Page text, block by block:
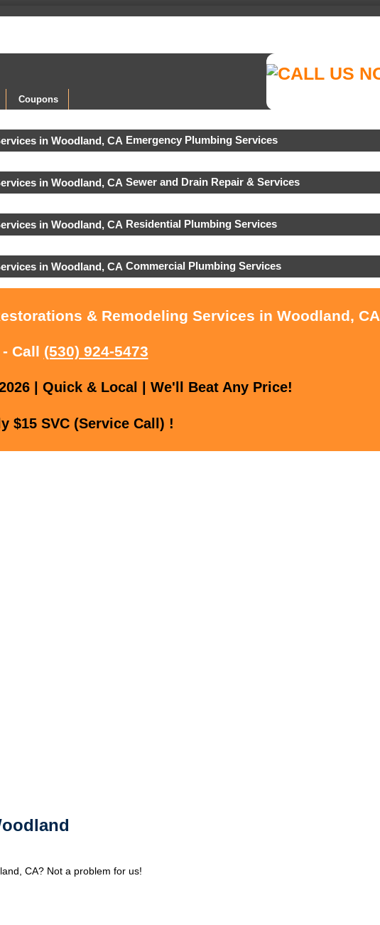
Coupons
Emergency Plumbing Services
Sewer and Drain Repair & Services
Residential Plumbing Services
Commercial Plumbing Services
& Remodeling Services in Woodland, CA
- Call (530) 924-5473
| Quick & Local | We'll Beat Any Price!
$15 SVC (Service Call) !
CA? Not a problem for us!